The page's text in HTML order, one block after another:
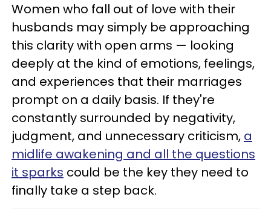
Women who fall out of love with their
husbands may simply be approaching
this clarity with open arms — looking
deeply at the kind of emotions, feelings,
and experiences that their marriages
prompt on a daily basis. If they're
constantly surrounded by negativity,
judgment, and unnecessary criticism, a
midlife awakening and all the questions
it sparks could be the key they need to
finally take a step back.